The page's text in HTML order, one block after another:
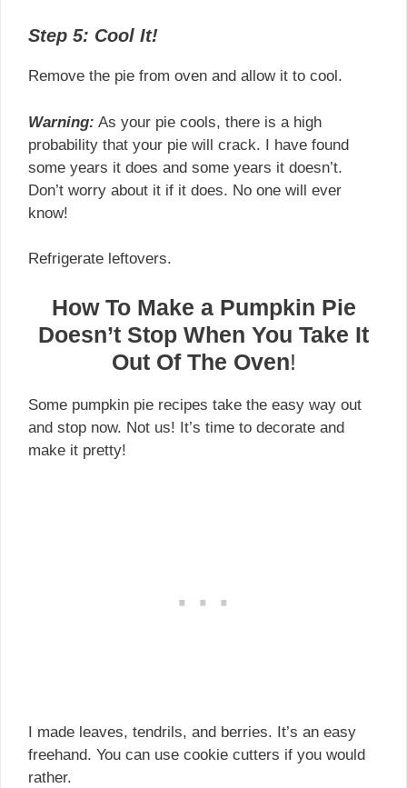
Step 5: Cool It!
Remove the pie from oven and allow it to cool.
Warning: As your pie cools, there is a high
probability that your pie will crack. I have found
some years it does and some years it doesn’t.
Don’t worry about it if it does. No one will ever
know!
Refrigerate leftovers.
How To Make a Pumpkin Pie
Doesn’t Stop When You Take It
Out Of The Oven!
Some pumpkin pie recipes take the easy way out
and stop now. Not us! It’s time to decorate and
make it pretty!
I made leaves, tendrils, and berries. It’s an easy
freehand. You can use cookie cutters if you would
rather.